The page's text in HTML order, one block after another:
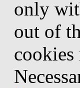
only
out of